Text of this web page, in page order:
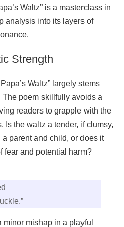
Waltz” is a masterclass in
analysis into its layers of
Strength
Waltz” largely stems
poem skillfully avoids a
readers to grapple with the
Is the waltz a tender, if clumsy,
parent and child, or does it
fear and potential harm?
mishap in a playful